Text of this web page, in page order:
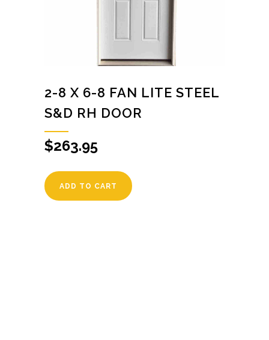
2-8 X 6-8 FAN LITE STEEL
S&D RH DOOR
$263.95
ADD TO CART